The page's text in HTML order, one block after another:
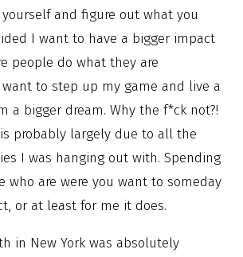
yourself and figure out what you
I want to have a bigger impact
people do what they are
want to step up my game and live a
a bigger dream. Why the f*ck not?!
probably largely due to all the
I was hanging out with. Spending
who are were you want to someday
or at least for me it does.
in New York was absolutely